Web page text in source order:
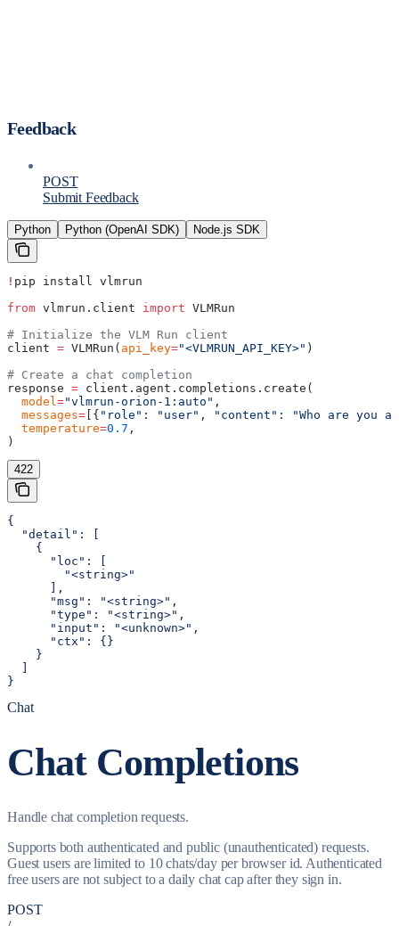
Feedback
POST
Submit Feedback
Python Python (OpenAI SDK) Node.js SDK
! pip install vlmrun
from vlmrun.client import VLMRun
# Initialize the VLM Run client
client = VLMRun( api_key="<VLMRUN_API_KEY>" )
# Create a chat completion
response = client.agent.completions.create(
  model
="vlmrun-orion-1:auto" ,
  messages
= [{ "role" : "user" , "content" :
"Who are you
  temperature
=0.7 ,
)
422
{
  "detail": [
    {
      "loc": [
        "<string>"
      ],
      "msg": "<string>",
      "type": "<string>",
      "input": "<unknown>",
      "ctx": {}
    }
}
Chat
Chat Completions
Handle chat completion requests.
Supports both authenticated and public (unauthenticated) requests.
Guest users are limited to 10 chats/day per browser id. Authenticated
free users are not subject to a daily chat cap after they sign in.
POST